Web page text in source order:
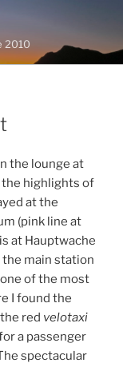
2010
the lounge at
highlights of
at the
(pink line at
at Hauptwache
main station
of the most
I found the
red velotaxi
a passenger
spectacular